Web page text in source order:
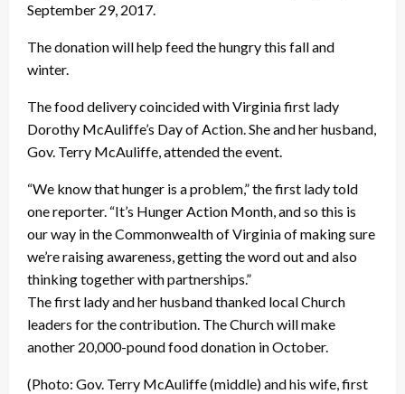
September 29, 2017.
The donation will help feed the hungry this fall and
winter.
The food delivery coincided with Virginia first lady
Dorothy McAuliffe’s Day of Action. She and her husband,
Gov. Terry McAuliffe, attended the event.
“We know that hunger is a problem,” the first lady told
one reporter. “It’s Hunger Action Month, and so this is
our way in the Commonwealth of Virginia of making sure
we’re raising awareness, getting the word out and also
thinking together with partnerships.”
The first lady and her husband thanked local Church
leaders for the contribution. The Church will make
another 20,000-pound food donation in October.
(Photo: Gov. Terry McAuliffe (middle) and his wife, first